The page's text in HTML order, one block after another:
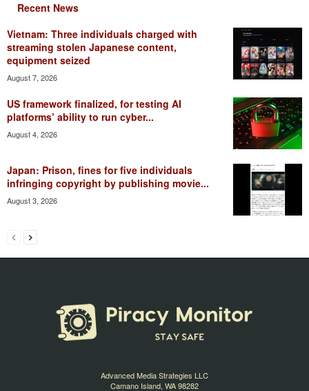
Recent News
Vietnam: Three individuals charged with
streaming stolen Japanese content,
equipment seized
August 7, 2026
US framework finalized, for testing AI
platforms’ ability to run cyber...
August 4, 2026
Japan: Prison, fines for five individuals
infringing copyright by publishing movie...
August 3, 2026
Advanced Media Strategies LLC
Camano Island, WA 98282